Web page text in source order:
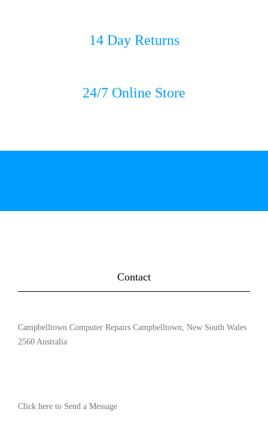
14 Day Returns
24/7 Online Store
Contact
Campbelltown Computer Repairs Campbelltown, New South Wales
2560 Australia
Click here to Send a Message